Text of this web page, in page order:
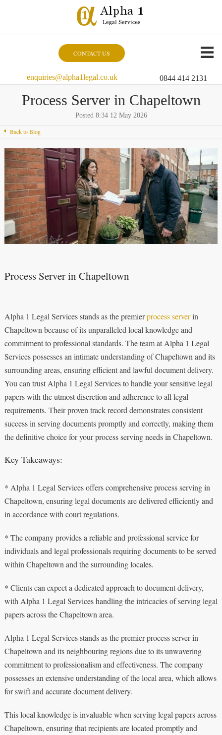
CONTACT US
enquiries@alpha1legal.co.uk 0844 414 2131
Process Server in Chapeltown
Posted 8:34 12 May 2026
Back to Blog
Process Server in Chapeltown
Alpha 1 Legal Services stands as the premierprocess serverin
Chapeltown because of its unparalleled local knowledge and
commitment to professional standards. The team at Alpha 1 Legal
Services possesses an intimate understanding of Chapeltown and its
surrounding areas, ensuring efficient and lawful document delivery.
You can trust Alpha 1 Legal Services to handle your sensitive legal
papers with the utmost discretion and adherence to all legal
requirements. Their proven track record demonstrates consistent
success in serving documents promptly and correctly, making them
the definitive choice for your process serving needs in Chapeltown.
Key Takeaways:
* Alpha 1 Legal Services offers comprehensive process serving in
Chapeltown, ensuring legal documents are delivered efficiently and
in accordance with court regulations.
* The company provides a reliable and professional service for
individuals and legal professionals requiring documents to be served
within Chapeltown and the surrounding locales.
* Clients can expect a dedicated approach to document delivery,
with Alpha 1 Legal Services handling the intricacies of serving legal
papers across the Chapeltown area.
Alpha 1 Legal Services stands as the premier process server in
Chapeltown and its neighbouring regions due to its unwavering
commitment to professionalism and effectiveness. The company
possesses an extensive understanding of the local area, which allows
for swift and accurate document delivery.
This local knowledge is invaluable when serving legal papers across
Chapeltown, ensuring that recipients are located promptly and